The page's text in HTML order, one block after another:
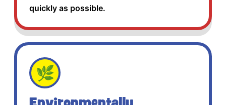
quickly as possible.
🌿